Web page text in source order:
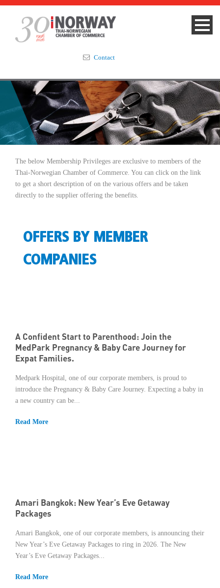
Summit 2023
About
Membership
Events & News
Focus Areas
Member Privileges
Media
Contact
The below Membership Privileges are exclusive to members of the
Thai-Norwegian Chamber of Commerce. You can click on the link
to get a short description of on the various offers and be taken
directly to the supplier offering the benefits.
OFFERS BY MEMBER
COMPANIES
A Confident Start to Parenthood: Join the
MedPark Pregnancy & Baby Care Journey for
Expat Families.
Medpark Hospital, one of our corporate members, is proud to
introduce the Pregnancy & Baby Care Journey. Expecting a baby in
a new country can be...
Read More
Amari Bangkok: New Year’s Eve Getaway
Packages
Amari Bangkok, one of our corporate members, is announcing their
New Year’s Eve Getaway Packages to ring in 2026. The New
Year’s Eve Getaway Packages...
Read More